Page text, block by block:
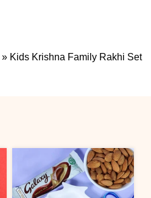
» Kids Krishna Family Rakhi Set